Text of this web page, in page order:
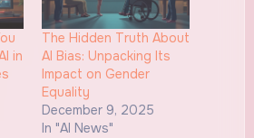
in
The Hidden Truth About
AI Bias: Unpacking Its
Impact on Gender
Equality
December 9, 2025
In "AI News"